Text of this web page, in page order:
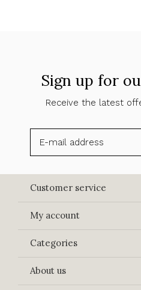
Sign up for
Receive the latest
Customer service
My account
Categories
About us